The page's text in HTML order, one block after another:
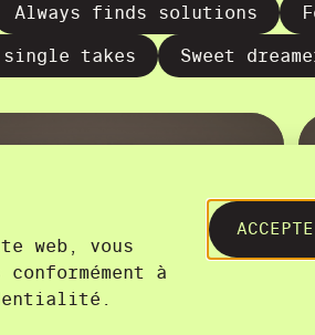
Always finds solutions
takes Sweet
web, vous
à